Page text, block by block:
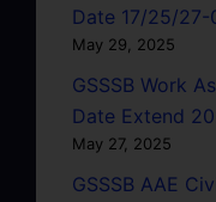
Date 17/25/27-
May 29, 2025
GSSSB Work
Date Extend
May 27, 2025
GSSSB AAE